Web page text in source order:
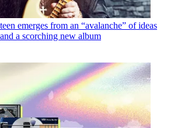
emerges from an “avalanche” of ideas
a scorching new album